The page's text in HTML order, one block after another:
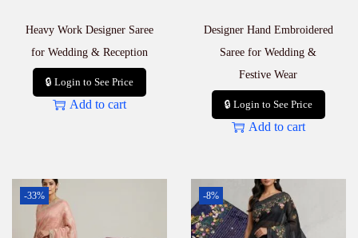
Heavy Work Designer Saree
for Wedding & Reception
🔒 Login to See Price
Add to cart
Designer Hand Embroidered
Saree for Wedding &
Festive Wear
🔒 Login to See Price
Add to cart
-33% -8%